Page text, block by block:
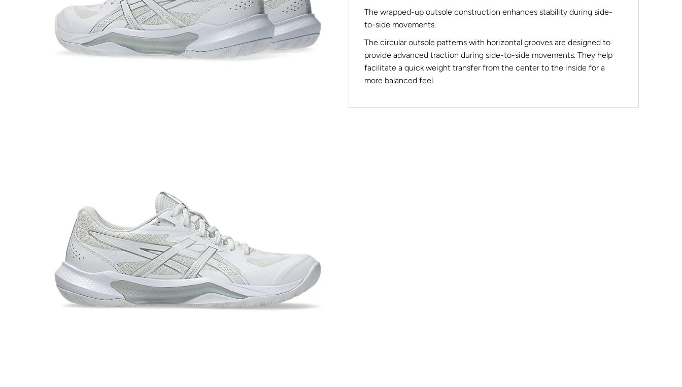
The wrapped-up outsole construction enhances stability during side-
to-side movements.
The circular outsole patterns with horizontal grooves are designed to
provide advanced traction during side-to-side movements. They help
facilitate a quick weight transfer from the center to the inside for a
more balanced feel.